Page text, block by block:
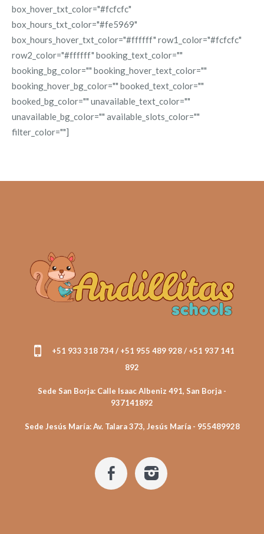
box_hover_txt_color="#fcfcfc"
box_hours_txt_color="#fe5969"
box_hours_hover_txt_color="#ffffff" row1_color="#fcfcfc"
row2_color="#ffffff" booking_text_color=""
booking_bg_color="" booking_hover_text_color=""
booking_hover_bg_color="" booked_text_color=""
booked_bg_color="" unavailable_text_color=""
unavailable_bg_color="" available_slots_color=""
filter_color=""]
+51 933 318 734 / +51 955 489 928 / +51 937 141
892
Sede San Borja: Calle Isaac Albeniz 491, San Borja -
937141892
Sede Jesús María: Av. Talara 373, Jesús María - 955489928